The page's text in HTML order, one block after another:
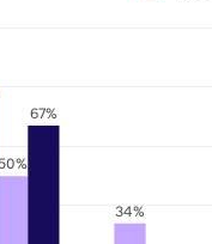
34%
67%